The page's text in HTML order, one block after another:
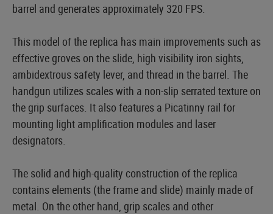
barrel and generates approximately 320 FPS.
This model of the replica has main improvements such as
effective groves on the slide, high visibility iron sights,
ambidextrous safety lever, and thread in the barrel. The
handgun utilizes scales with a non-slip serrated texture on
the grip surfaces. It also features a Picatinny rail for
mounting light amplification modules and laser
designators.
The solid and high-quality construction of the replica
contains elements (the frame and slide) mainly made of
metal. On the other hand, grip scales and other